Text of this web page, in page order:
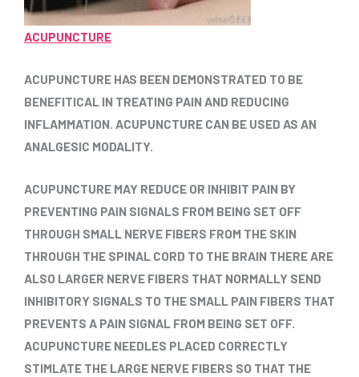
ACUPUNCTURE
ACUPUNCTURE HAS BEEN DEMONSTRATED TO BE
BENEFITICAL IN TREATING PAIN AND REDUCING
INFLAMMATION. ACUPUNCTURE CAN BE USED AS AN
ANALGESIC MODALITY.
ACUPUNCTURE MAY REDUCE OR INHIBIT PAIN BY
PREVENTING PAIN SIGNALS FROM BEING SET OFF
THROUGH SMALL NERVE FIBERS FROM THE SKIN
THROUGH THE SPINAL CORD TO THE BRAIN THERE ARE
ALSO LARGER NERVE FIBERS THAT NORMALLY SEND
INHIBITORY SIGNALS TO THE SMALL PAIN FIBERS THAT
PREVENTS A PAIN SIGNAL FROM BEING SET OFF.
ACUPUNCTURE NEEDLES PLACED CORRECTLY
STIMLATE THE LARGE NERVE FIBERS SO THAT THE